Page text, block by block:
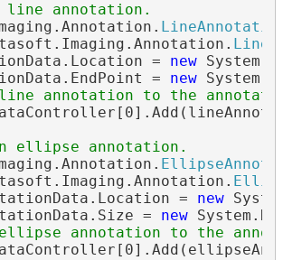
annotation.
= new
= new
annotation to the
ellipse annotation.
= new
= new
annotation to the